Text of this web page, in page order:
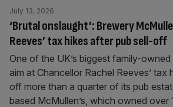
‘Brutal onslaught’: Brewery
Reeves’ tax hikes after pub sell-off
July 13, 2026
One of the UK’s biggest family-
aim at Chancellor Rachel Reeves’ tax
off more than a quarter of its pub
based McMullen’s, which owned over